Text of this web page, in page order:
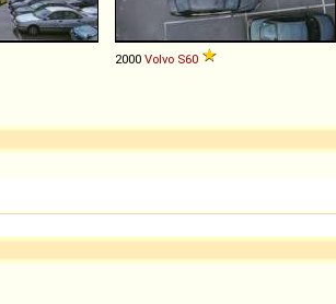
2000 Volvo S60